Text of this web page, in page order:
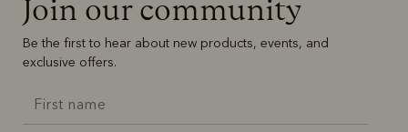
Join our community
Be the first to hear about new products, events, and
exclusive offers.